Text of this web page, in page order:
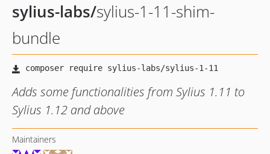
sylius-labs/sylius-1-11-shim-
bundle
Adds some functionalities from Sylius 1.11 to
Sylius 1.12 and above
Maintainers